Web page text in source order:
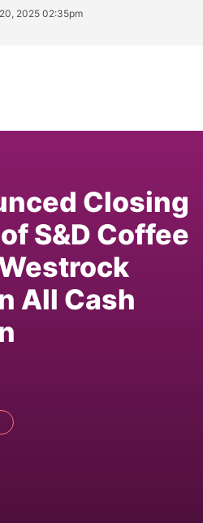
2025 02:35pm
Closing
S&D Coffee
All Cash